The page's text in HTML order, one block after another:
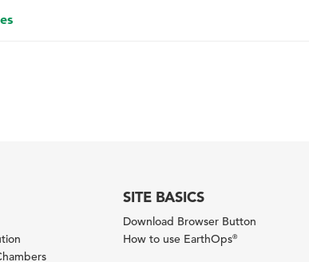
SITE BASICS
Download Browser Button
How to use EarthOps®